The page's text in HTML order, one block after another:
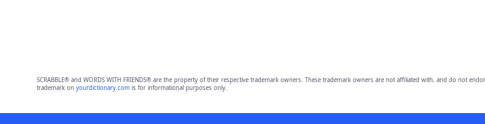
SCRABBLE® and WORDS WITH FRIENDS® are the property of their respective trademark owners. These trademark owners are not affiliated with, and do not
trademark on yourdictionary.comis for informational purposes only.